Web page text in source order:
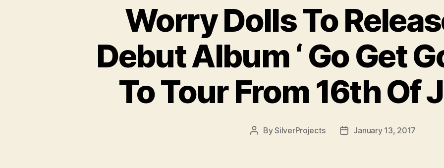
Worry Dolls To
Debut Album ‘ Go Get
To Tour From 16th Of
PostBySilverProjects
PostJanuary 13, 2017